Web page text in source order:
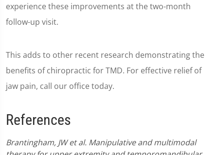
experience these improvements at the two-month
follow-up visit.
This adds to other recent research demonstrating the
benefits of chiropractic for TMD. For effective relief of
jaw pain, call our office today.
References
Brantingham, JW et al. Manipulative and multimodal